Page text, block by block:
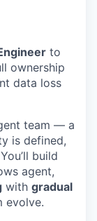
to
ownership
data loss
team — a
is defined,
build
agent,
with gradual
evolve.